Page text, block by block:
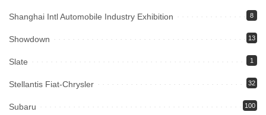
Shanghai Intl Automobile Industry Exhibition 8
Showdown 13
Slate 1
Stellantis Fiat-Chrysler 32
Subaru 100